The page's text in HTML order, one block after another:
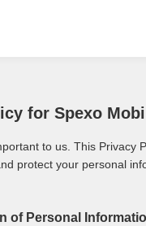
for Spexo
to us. This Privacy
protect your personal
of Personal